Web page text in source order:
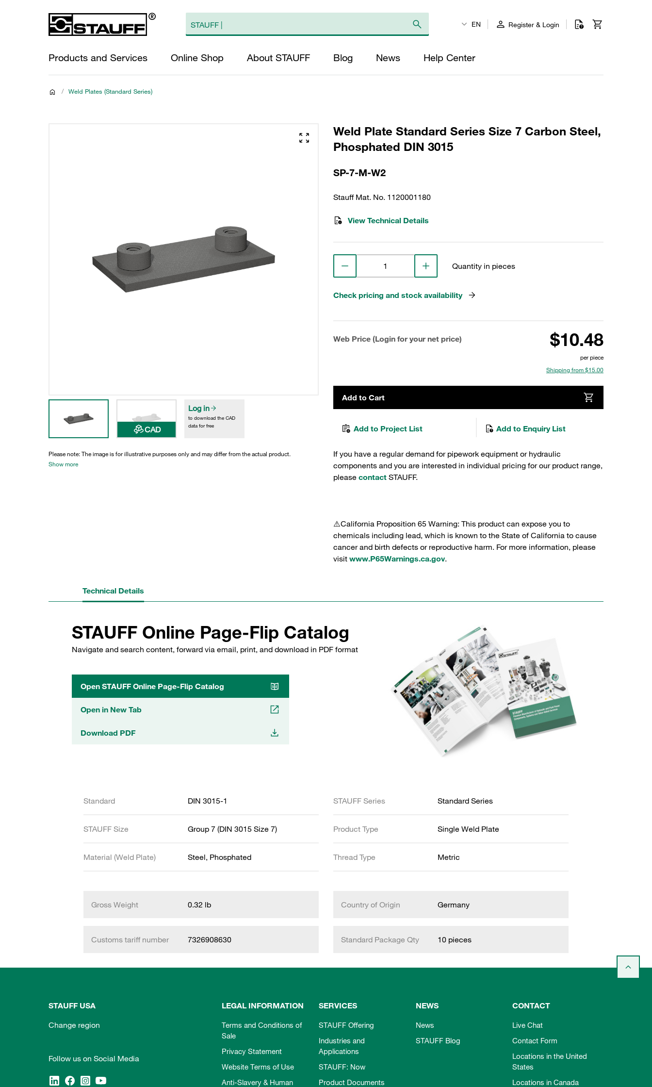
EN Register & Login
Products and Services Online Shop About STAUFF Blog News Help Center
/ Weld Plates (Standard Series)
CAD
Log in
to download the CAD
data for free
Please note: The image is for illustrative purposes only and may differ from the actual product.
Show more
Weld Plate Standard Series Size 7 Carbon Steel,
Phosphated DIN 3015
SP-7-M-W2
Stauff Mat. No. 1120001180
View Technical Details
Quantity in pieces
Check pricing and stock availability
Web Price (Login for your net price) $10.48
per piece
Shipping from $15.00
Add to Cart
Add to Project List Add to Enquiry List
If you have a regular demand for pipework equipment or hydraulic
components and you are interested in individual pricing for our product range,
please contact STAUFF.
⚠️California Proposition 65 Warning: This product can expose you to
chemicals including lead, which is known to the State of California to cause
cancer and birth defects or reproductive harm. For more information, please
visit www.P65Warnings.ca.gov.
Technical Details
STAUFF Online Page-Flip Catalog
Navigate and search content, forward via email, print, and download in PDF format
Open STAUFF Online Page-Flip Catalog
Open in New Tab
Download PDF
Standard DIN 3015-1 STAUFF Series Standard Series
STAUFF Size Group 7 (DIN 3015 Size 7) Product Type Single Weld Plate
Material (Weld Plate) Steel, Phosphated Thread Type Metric
Gross Weight 0.32 lb Country of Origin Germany
Customs tariff number 7326908630 Standard Package Qty 10 pieces
STAUFF USA
Change region
Follow us on Social Media
LEGAL INFORMATION
Terms and Conditions of
Sale
Privacy Statement
Website Terms of Use
Anti-Slavery & Human
SERVICES
STAUFF Offering
Industries and
Applications
STAUFF: Now
Product Documents
NEWS
News
STAUFF Blog
CONTACT
Live Chat
Contact Form
Locations in the United
States
Locations in Canada